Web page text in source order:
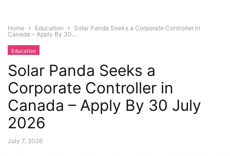
Home Education
Solar Panda Seeks a Corporate Controller in
Canada – Apply By 30...
Education
Solar Panda Seeks a
Corporate Controller in
Canada – Apply By 30 July
2026
July 7, 2026